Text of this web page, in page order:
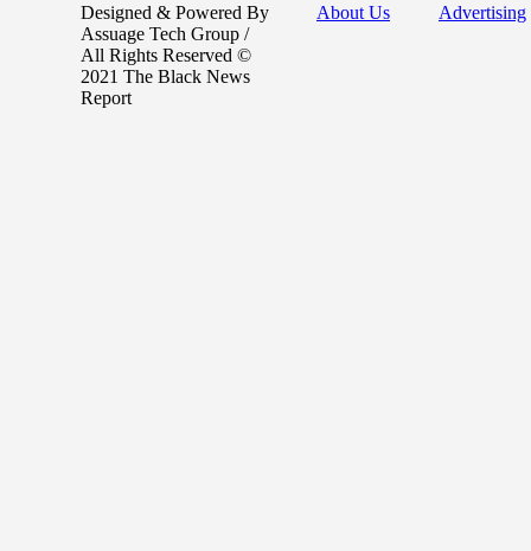
About Us Advertising
Designed & Powered By
Assuage Tech Group /
All Rights Reserved ©
2021 The Black News
Report